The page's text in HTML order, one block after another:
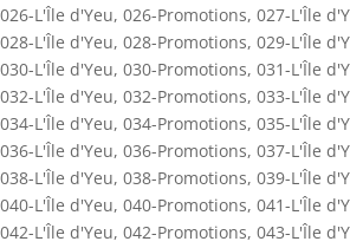
026-L'Île d'Yeu, 026-Promotions, 027-L'Île
028-L'Île d'Yeu, 028-Promotions, 029-L'Île
030-L'Île d'Yeu, 030-Promotions, 031-L'Île
032-L'Île d'Yeu, 032-Promotions, 033-L'Île
034-L'Île d'Yeu, 034-Promotions, 035-L'Île
036-L'Île d'Yeu, 036-Promotions, 037-L'Île
038-L'Île d'Yeu, 038-Promotions, 039-L'Île
040-L'Île d'Yeu, 040-Promotions, 041-L'Île
042-L'Île d'Yeu, 042-Promotions, 043-L'Île